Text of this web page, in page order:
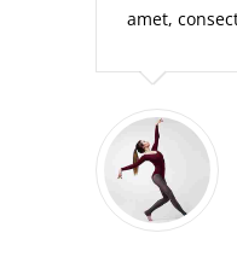
amet,